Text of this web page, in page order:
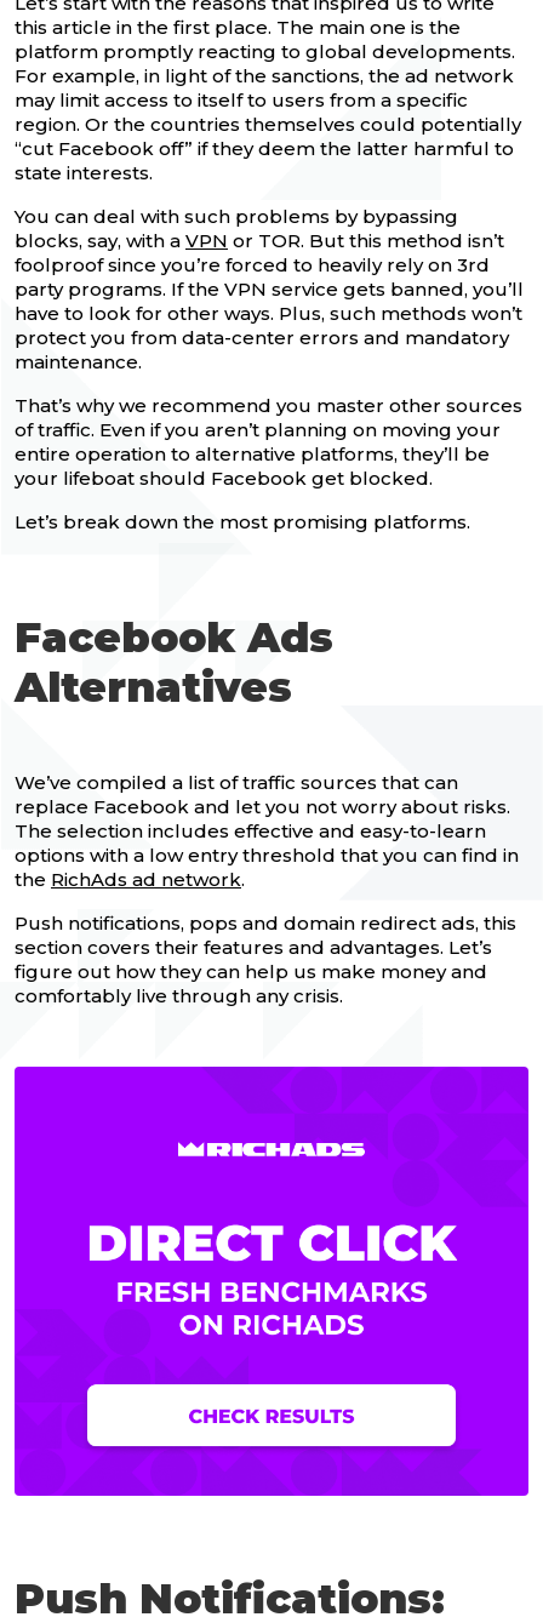
this article in the first place. The main one is the
platform promptly reacting to global developments.
For example, in light of the sanctions, the ad network
may limit access to itself to users from a specific
region. Or the countries themselves could potentially
“cut Facebook off” if they deem the latter harmful to
state interests.
You can deal with such problems by bypassing
blocks, say, with a VPN or TOR. But this method isn’t
foolproof since you’re forced to heavily rely on 3rd
party programs. If the VPN service gets banned, you’ll
have to look for other ways. Plus, such methods won’t
protect you from data-center errors and mandatory
maintenance.
That’s why we recommend you master other sources
of traffic. Even if you aren’t planning on moving your
entire operation to alternative platforms, they’ll be
your lifeboat should Facebook get blocked.
Let’s break down the most promising platforms.
Facebook Ads
Alternatives
We’ve compiled a list of traffic sources that can
replace Facebook and let you not worry about risks.
The selection includes effective and easy-to-learn
options with a low entry threshold that you can find in
the RichAds ad network.
Push notifications, pops and domain redirect ads, this
section covers their features and advantages. Let’s
figure out how they can help us make money and
comfortably live through any crisis.
Push Notifications: